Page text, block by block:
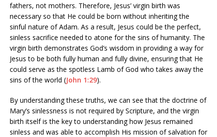
fathers, not mothers. Therefore, Jesus’ virgin birth was
necessary so that He could be born without inheriting the
sinful nature of Adam. As a result, Jesus could be the perfect,
sinless sacrifice needed to atone for the sins of humanity. The
virgin birth demonstrates God’s wisdom in providing a way for
Jesus to be both fully human and fully divine, ensuring that He
could serve as the spotless Lamb of God who takes away the
sins of the world (John 1:29).
By understanding these truths, we can see that the doctrine of
Mary’s sinlessness is not required by Scripture, and the virgin
birth itself is the key to understanding how Jesus remained
sinless and was able to accomplish His mission of salvation for